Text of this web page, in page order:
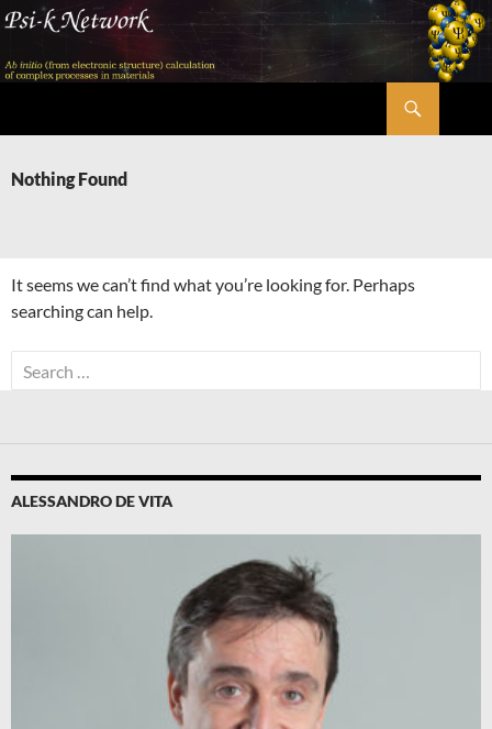
Skip
content
Nothing Found
It seems we can’t find what you’re looking for. Perhaps
searching can help.
Search
for:
ALESSANDRO DE VITA